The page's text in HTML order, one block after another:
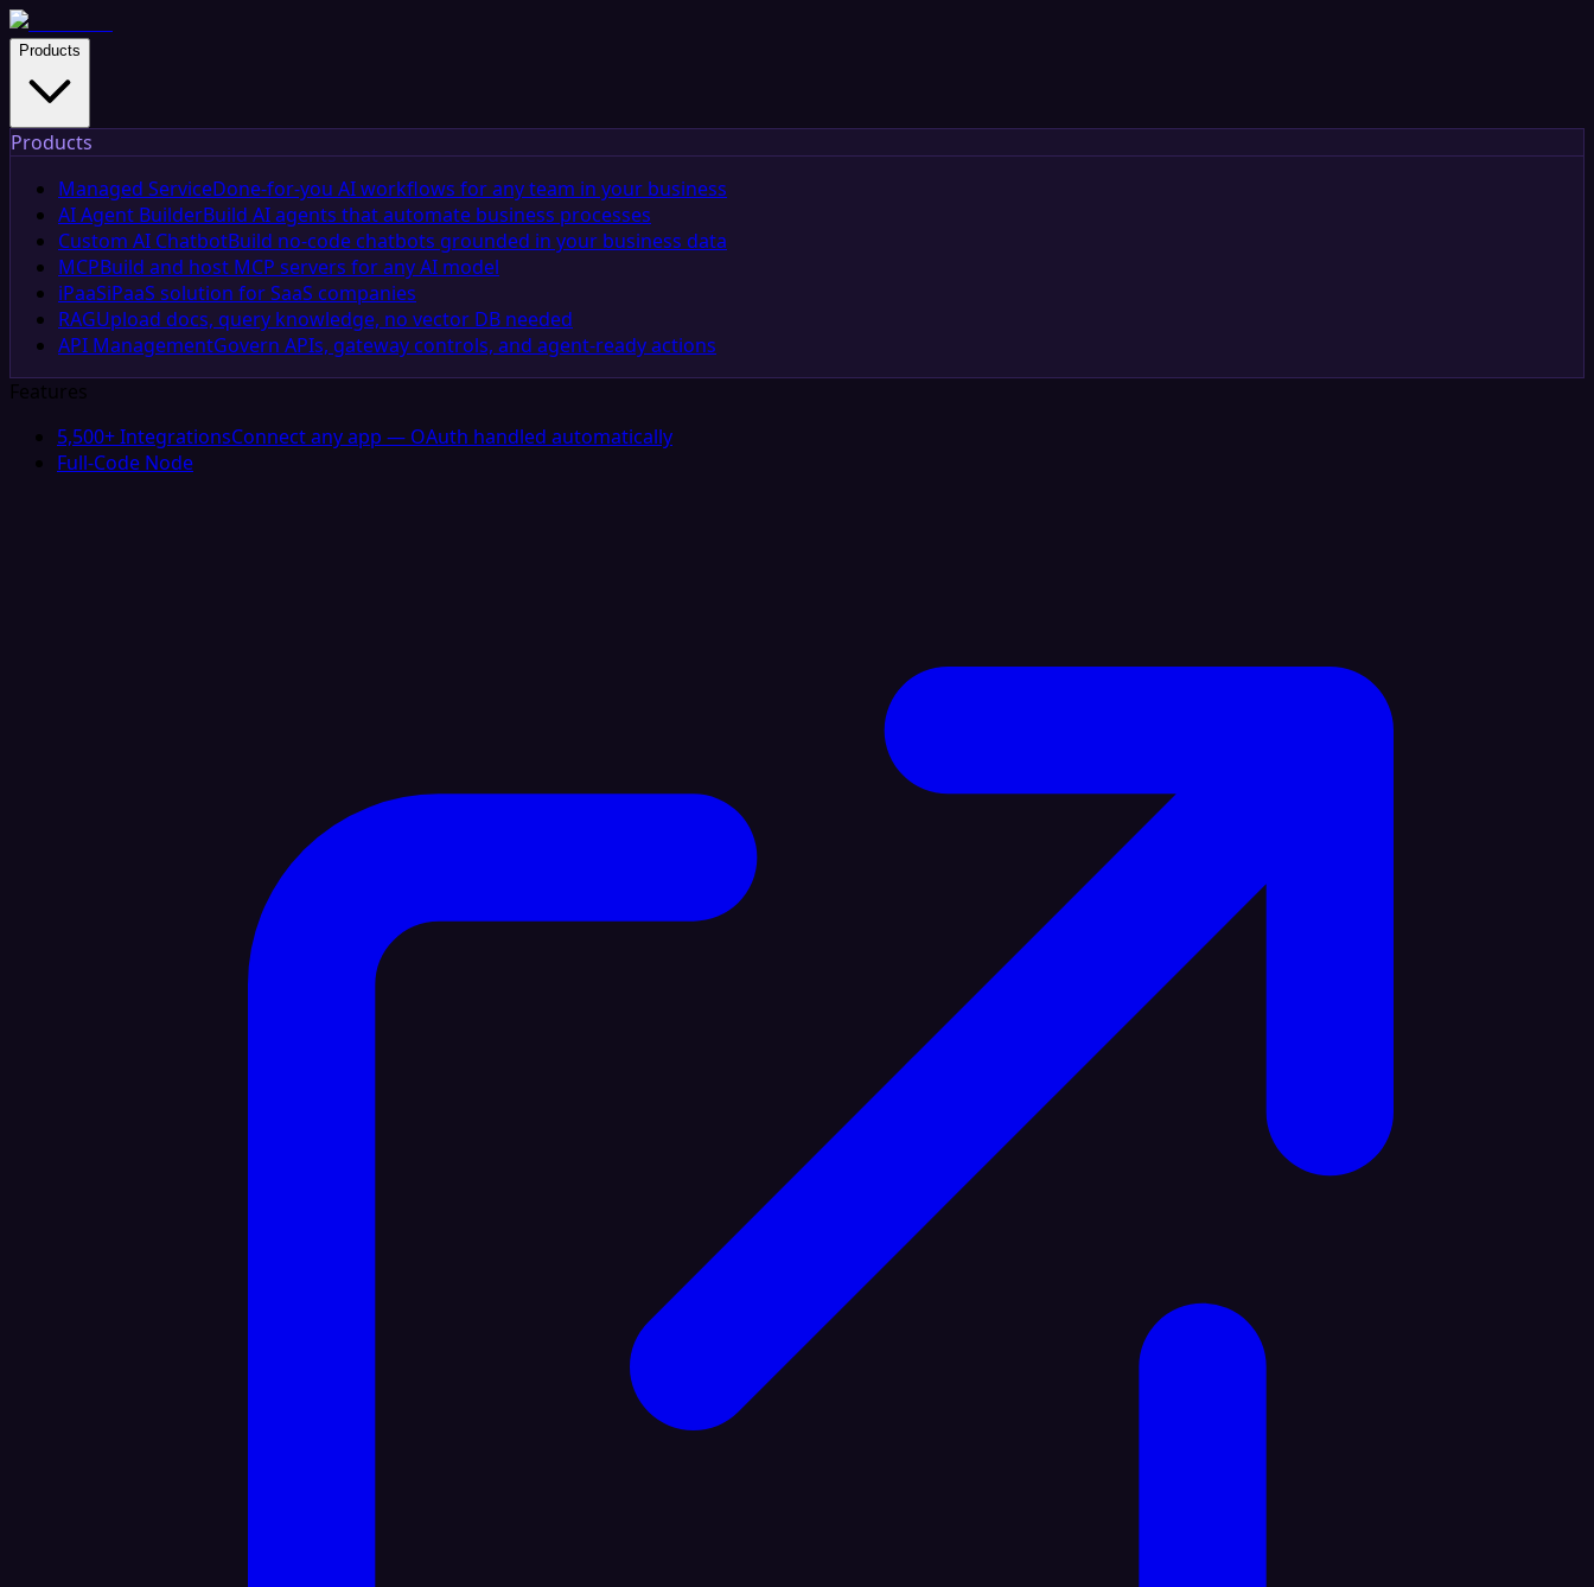
Products
Products
Managed ServiceDone-for-you AI workflows for any team in your business
AI Agent BuilderBuild AI agents that automate business processes
Custom AI ChatbotBuild no-code chatbots grounded in your business data
MCPBuild and host MCP servers for any AI model
iPaaSiPaaS solution for SaaS companies
RAGUpload docs, query knowledge, no vector DB needed
API ManagementGovern APIs, gateway controls, and agent-ready actions
Features
5,500+ IntegrationsConnect any app — OAuth handled automatically
Full-Code Node